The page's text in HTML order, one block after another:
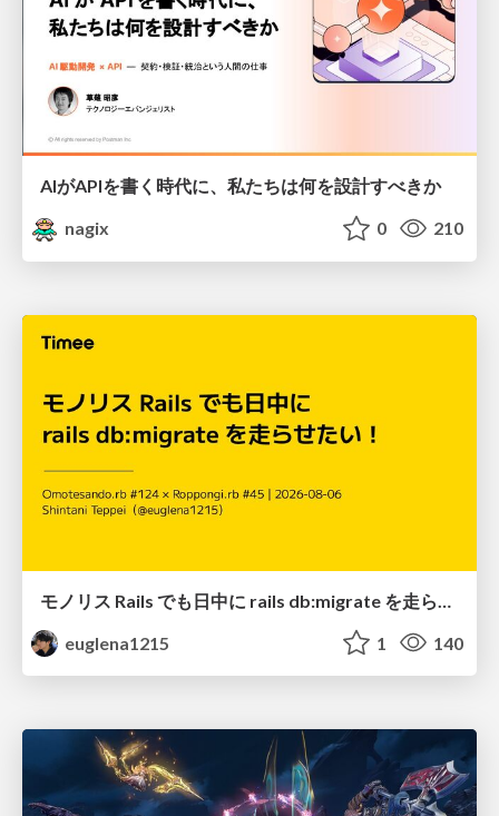
AIがAPIを書く時代に、私たちは何を設計すべきか
nagix
0 210
euglena1215
1 140